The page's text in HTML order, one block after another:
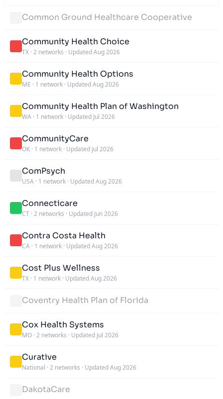
Common Ground Healthcare Cooperative
Community Health Choice
TX · 2 networks · Updated Aug 2026
Community Health Options
ME · 1 network · Updated Aug 2026
Community Health Plan of Washington
WA · 1 network · Updated Jul 2026
CommunityCare
OK · 1 network · Updated Jul 2026
ComPsych
USA · 1 network · Updated Aug 2026
Connecticare
CT · 2 networks · Updated Jun 2026
Contra Costa Health
CA · 1 network · Updated Aug 2026
Cost Plus Wellness
TX · 1 network · Updated Aug 2026
Coventry Health Plan of Florida
Cox Health Systems
MO · 2 networks · Updated Jul 2026
Curative
National · 2 networks · Updated Aug 2026
DakotaCare